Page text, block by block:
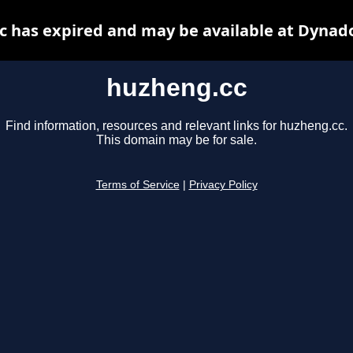
huzheng.cc
Find information, resources and relevant links for huzheng.cc.
This domain may be for sale.
Terms of Service Privacy Policy
has expired and may be available at